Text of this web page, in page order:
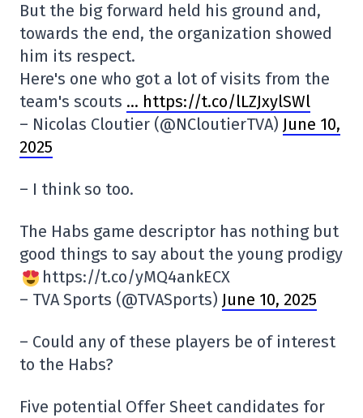
But the big forward held his ground and,
towards the end, the organization showed
him its respect.
Here's one who got a lot of visits from the
team's scouts … https://t.co/lLZJxylSWl
– Nicolas Cloutier (@NCloutierTVA) June 10,
2025
– I think so too.
The Habs game descriptor has nothing but
good things to say about the young prodigy
https://t.co/yMQ4ankECX
– TVA Sports (@TVASports) June 10, 2025
– Could any of these players be of interest
to the Habs?
Five potential Offer Sheet candidates for